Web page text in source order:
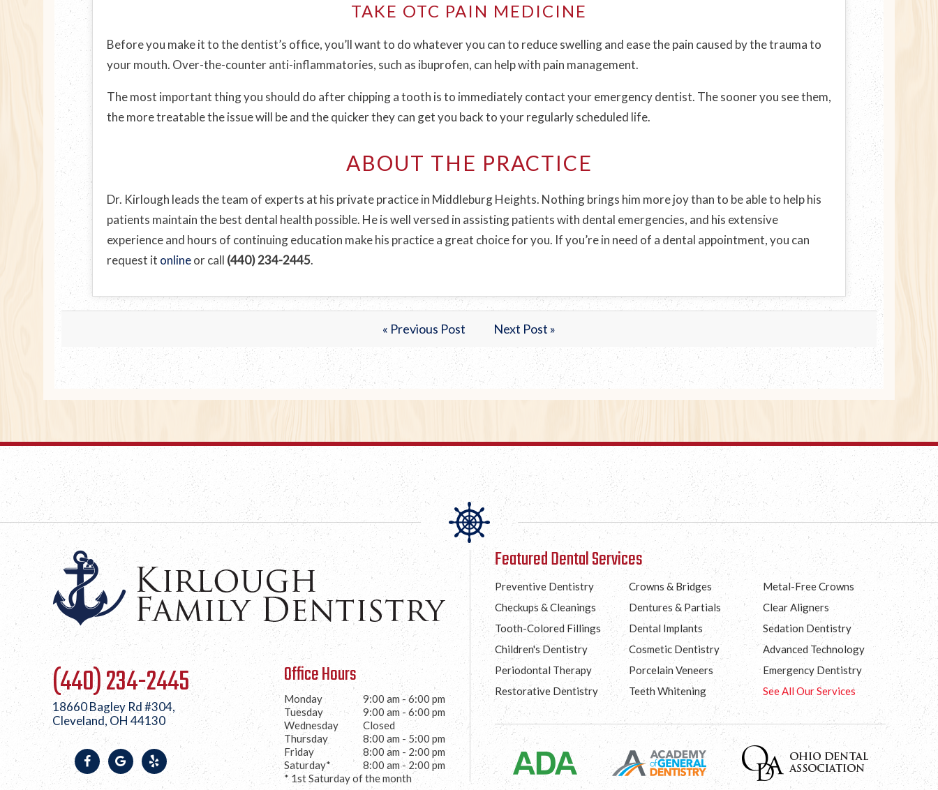
TAKE OTC PAIN MEDICINE
Before you make it to the dentist’s office, you’ll want to do whatever you can to reduce swelling and ease the pain caused by the trauma to
your mouth. Over-the-counter anti-inflammatories, such as ibuprofen, can help with pain management.
The most important thing you should do after chipping a tooth is to immediately contact your emergency dentist. The sooner you see them,
the more treatable the issue will be and the quicker they can get you back to your regularly scheduled life.
ABOUT THE PRACTICE
Dr. Kirlough leads the team of experts at his private practice in Middleburg Heights. Nothing brings him more joy than to be able to help his
patients maintain the best dental health possible. He is well versed in assisting patients with dental emergencies, and his extensive
experience and hours of continuing education make his practice a great choice for you. If you’re in need of a dental appointment, you can
request it onlineor call (440) 234-2445.
« Previous Post Next Post »
(440) 234-2445
18660 Bagley Rd #304,
Cleveland, OH 44130
Office Hours
Monday
9:00 am - 6:00 pm
Tuesday
9:00 am - 6:00 pm
Wednesday
Closed
Thursday
8:00 am - 5:00 pm
Friday
8:00 am - 2:00 pm
Saturday*
8:00 am - 2:00 pm
* 1st Saturday of the month
Featured Dental Services
Preventive Dentistry
Checkups & Cleanings
Tooth-Colored Fillings
Children's Dentistry
Periodontal Therapy
Restorative Dentistry
Crowns & Bridges
Dentures & Partials
Dental Implants
Cosmetic Dentistry
Porcelain Veneers
Teeth Whitening
Metal-Free Crowns
Clear Aligners
Sedation Dentistry
Advanced Technology
Emergency Dentistry
See All Our Services